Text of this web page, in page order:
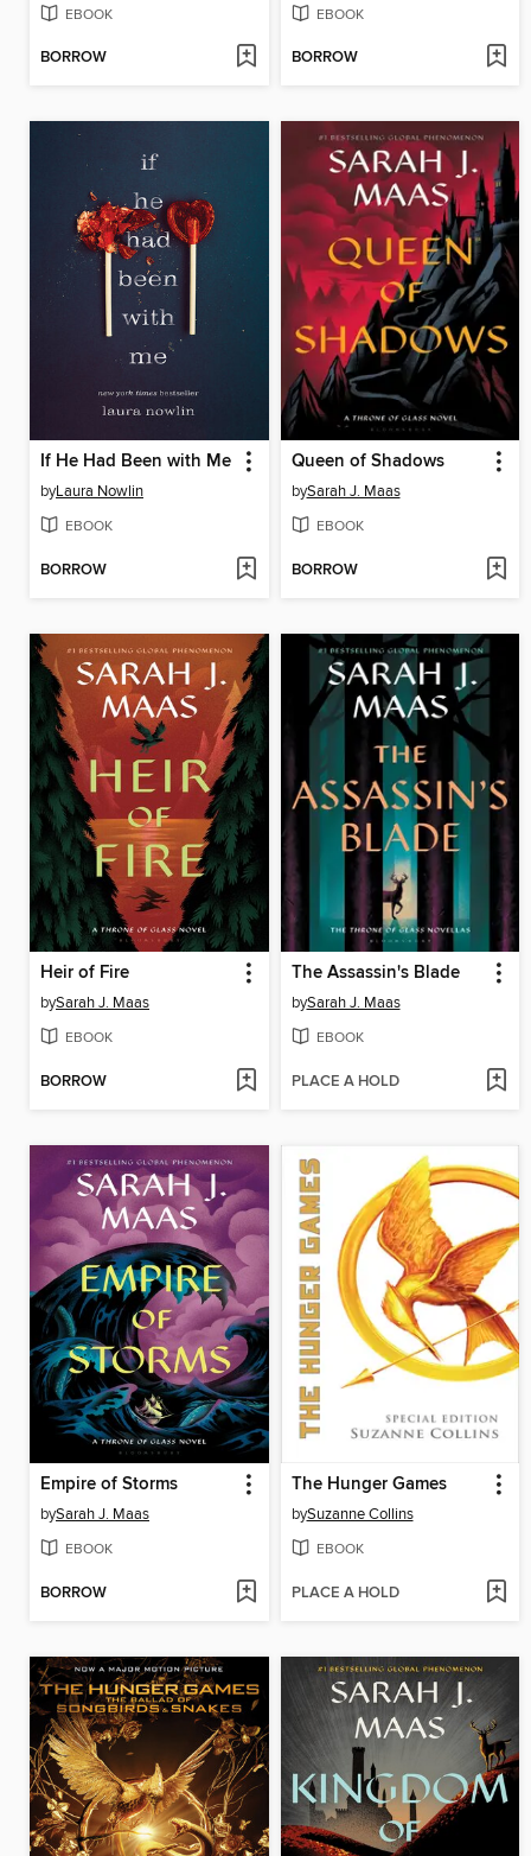
EBOOK
BORROW
EBOOK
BORROW
If He Had Been with Me
byLaura Nowlin
EBOOK
BORROW
Queen of Shadows
bySarah J. Maas
EBOOK
BORROW
Heir of Fire
bySarah J. Maas
EBOOK
BORROW
The Assassin's Blade
bySarah J. Maas
EBOOK
PLACE A HOLD
Empire of Storms
bySarah J. Maas
EBOOK
BORROW
The Hunger Games
bySuzanne Collins
EBOOK
PLACE A HOLD